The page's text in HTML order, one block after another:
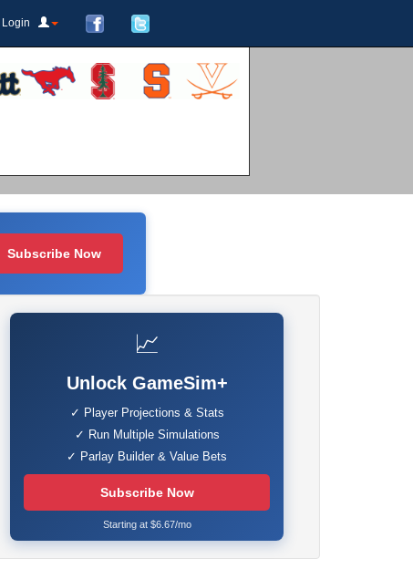
Login
Subscribe Now
📈
Unlock GameSim+
✓ Player Projections & Stats
✓ Run Multiple Simulations
✓ Parlay Builder & Value Bets
Subscribe Now
Starting at $6.67/mo